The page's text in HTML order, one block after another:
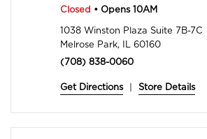
Closed • Opens 10AM
1038 Winston Plaza Suite 7B-7C
Melrose Park, IL 60160
(708) 838-0060
Get Directions Store Details